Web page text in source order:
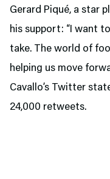
Gerard Piqué, a star
his support: “I want
take. The world of
helping us move
Cavallo’s Twitter
24,000 retweets.